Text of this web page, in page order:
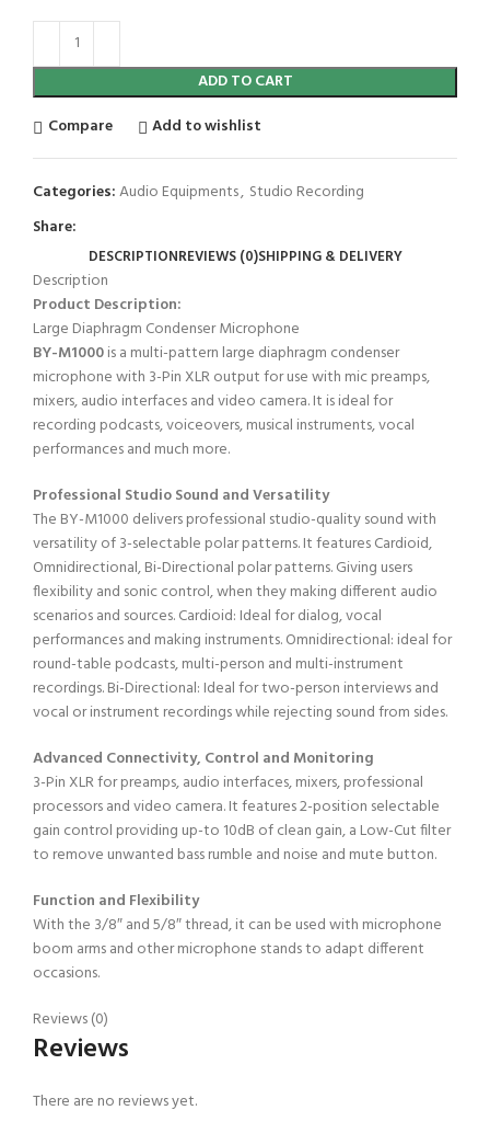
ADD TO CART
Compare
Add to wishlist
Categories:Audio Equipments, Studio Recording
Share:
DESCRIPTIONREVIEWS (0)SHIPPING & DELIVERY
Description
Product Description:
Large Diaphragm Condenser Microphone
BY-M1000is a multi-pattern large diaphragm condenser
microphone with 3-Pin XLR output for use with mic preamps,
mixers, audio interfaces and video camera. It is ideal for
recording podcasts, voiceovers, musical instruments, vocal
performances and much more.
Professional Studio Sound and Versatility
The BY-M1000 delivers professional studio-quality sound with
versatility of 3-selectable polar patterns. It features Cardioid,
Omnidirectional, Bi-Directional polar patterns. Giving users
flexibility and sonic control, when they making different audio
scenarios and sources. Cardioid: Ideal for dialog, vocal
performances and making instruments. Omnidirectional: ideal for
round-table podcasts, multi-person and multi-instrument
recordings. Bi-Directional: Ideal for two-person interviews and
vocal or instrument recordings while rejecting sound from sides.
Advanced Connectivity, Control and Monitoring
3-Pin XLR for preamps, audio interfaces, mixers, professional
processors and video camera. It features 2-position selectable
gain control providing up-to 10dB of clean gain, a Low-Cut filter
to remove unwanted bass rumble and noise and mute button.
Function and Flexibility
With the 3/8″ and 5/8″ thread, it can be used with microphone
boom arms and other microphone stands to adapt different
occasions.
Reviews (0)
Reviews
There are no reviews yet.